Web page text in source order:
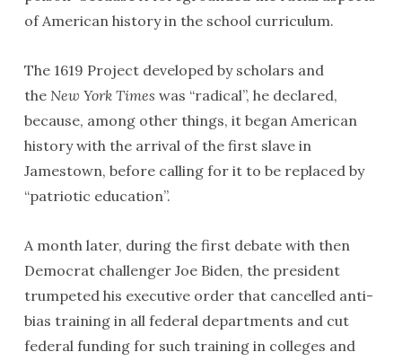
of American history in the school curriculum.
The 1619 Project developed by scholars and
the New York Times was “radical”, he declared,
because, among other things, it began American
history with the arrival of the first slave in
Jamestown, before calling for it to be replaced by
“patriotic education”.
A month later, during the first debate with then
Democrat challenger Joe Biden, the president
trumpeted his executive order that cancelled anti-
bias training in all federal departments and cut
federal funding for such training in colleges and